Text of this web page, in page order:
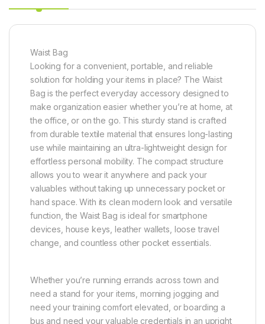
Waist Bag
Looking for a convenient, portable, and reliable
solution for holding your items in place? The Waist
Bag is the perfect everyday accessory designed to
make organization easier whether you’re at home, at
the office, or on the go. This sturdy stand is crafted
from durable textile material that ensures long-lasting
use while maintaining an ultra-lightweight design for
effortless personal mobility. The compact structure
allows you to wear it anywhere and pack your
valuables without taking up unnecessary pocket or
hand space. With its clean modern look and versatile
function, the Waist Bag is ideal for smartphone
devices, house keys, leather wallets, loose travel
change, and countless other pocket essentials.
Whether you’re running errands across town and
need a stand for your items, morning jogging and
need your training comfort elevated, or boarding a
bus and need your valuable credentials in an upright